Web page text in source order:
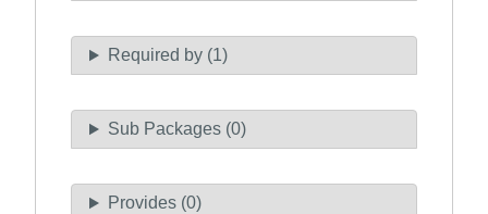
Required by (1)
Sub Packages (0)
Provides (0)